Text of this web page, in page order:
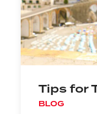
Tips for
BLOG